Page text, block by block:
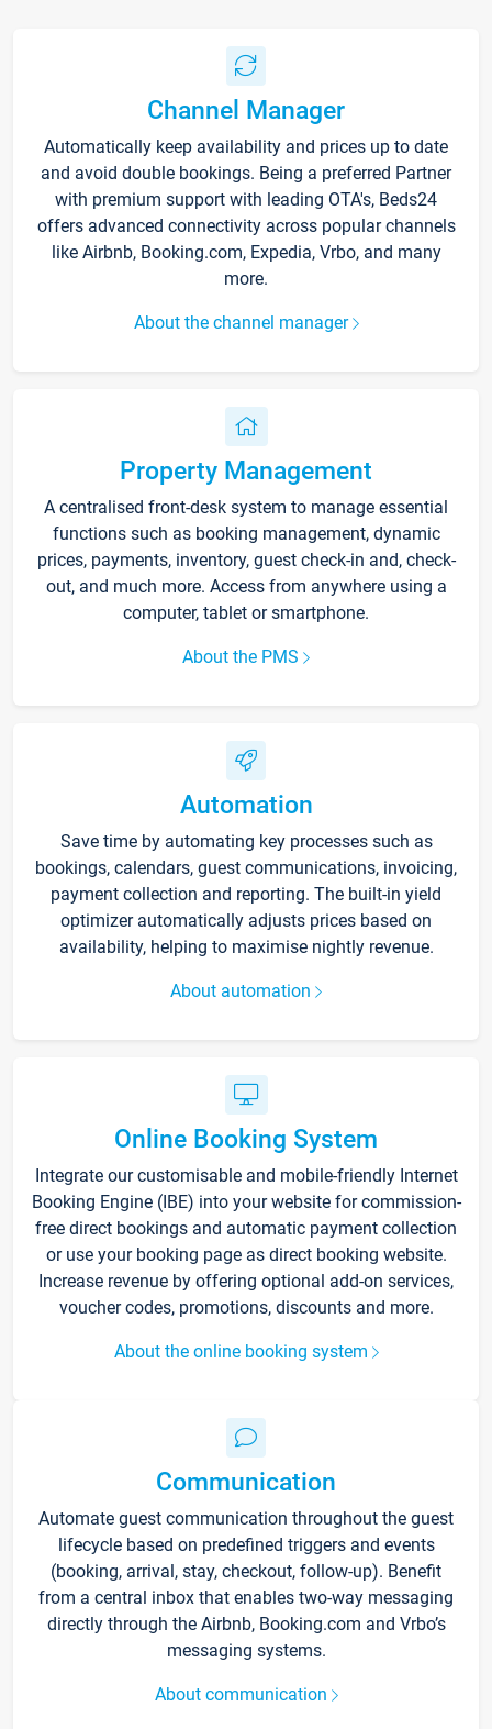
Channel Manager
Automatically keep availability and prices up to date
and avoid double bookings. Being a preferred Partner
with premium support with leading OTA's, Beds24
offers advanced connectivity across popular channels
like Airbnb, Booking.com, Expedia, Vrbo, and many
more.
About the channel manager
Property Management
A centralised front-desk system to manage essential
functions such as booking management, dynamic
prices, payments, inventory, guest check-in and, check-
out, and much more. Access from anywhere using a
computer, tablet or smartphone.
About the PMS
Automation
Save time by automating key processes such as
bookings, calendars, guest communications, invoicing,
payment collection and reporting. The built-in yield
optimizer automatically adjusts prices based on
availability, helping to maximise nightly revenue.
About automation
Online Booking System
Integrate our customisable and mobile-friendly Internet
Booking Engine (IBE) into your website for commission-
free direct bookings and automatic payment collection
or use your booking page as direct booking website.
Increase revenue by offering optional add-on services,
voucher codes, promotions, discounts and more.
About the online booking system
Communication
Automate guest communication throughout the guest
lifecycle based on predefined triggers and events
(booking, arrival, stay, checkout, follow-up). Benefit
from a central inbox that enables two-way messaging
directly through the Airbnb, Booking.com and Vrbo’s
messaging systems.
About communication